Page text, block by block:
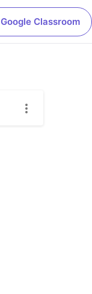
Google Classroom